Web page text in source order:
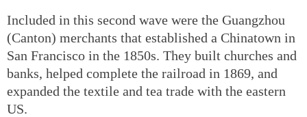
Included in this second wave were the Guangzhou
(Canton) merchants that established a Chinatown in
San Francisco in the 1850s. They built churches and
banks, helped complete the railroad in 1869, and
expanded the textile and tea trade with the eastern
US.